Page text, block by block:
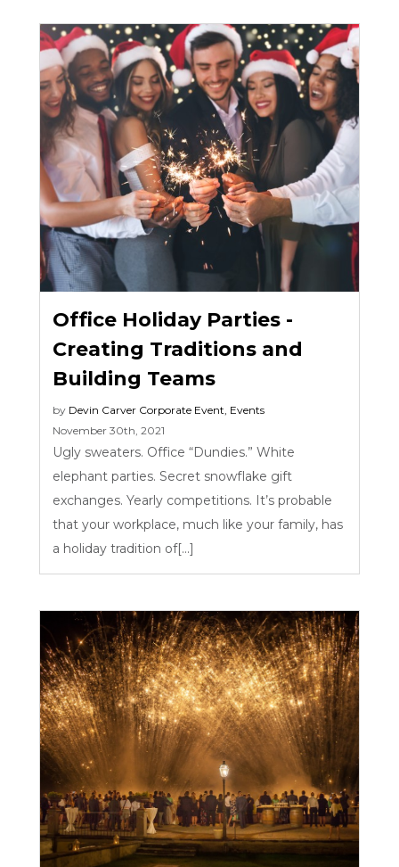
Office Holiday Parties -
Creating Traditions and
Building Teams
by Devin Carver Corporate Event Events
November 30th, 2021
Ugly sweaters. Office “Dundies.” White
elephant parties. Secret snowflake gift
exchanges. Yearly competitions. It’s probable
that your workplace, much like your family, has
a holiday tradition of[...]